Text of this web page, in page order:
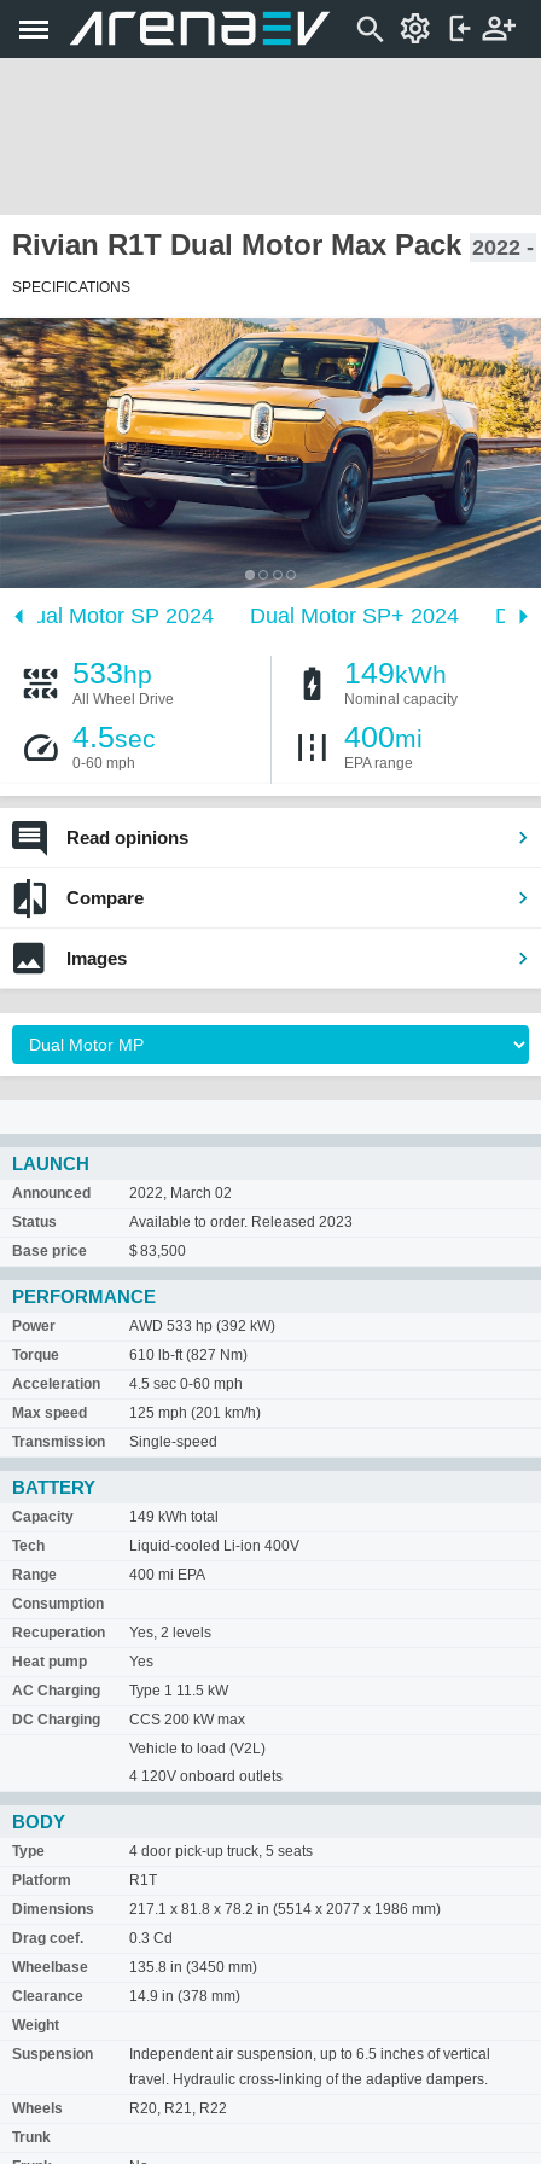
Rivian R1T Dual Motor Max Pack 2022 -
SPECIFICATIONS
Dual Motor SP 2024 Dual Motor SP+ 2024
533hp
All Wheel Drive
149kWh
Nominal capacity
4.5sec
0-60 mph
400mi
EPA range
Read opinions
Compare
Images
LAUNCH
Announced
2022, March 02
Status
Available to order. Released 2023
Base price
$ 83,500
PERFORMANCE
Power
AWD 533 hp (392 kW)
Torque
610 lb-ft (827 Nm)
Acceleration
4.5 sec 0-60 mph
Max speed
125 mph (201 km/h)
Transmission
Single-speed
BATTERY
Capacity
149 kWh total
Tech
Liquid-cooled Li-ion 400V
Range
400 mi EPA
Consumption
Recuperation
Yes, 2 levels
Heat pump
Yes
AC Charging
Type 1 11.5 kW
DC Charging
CCS 200 kW max
Vehicle to load (V2L)
4 120V onboard outlets
BODY
Type
4 door pick-up truck, 5 seats
Platform
R1T
Dimensions
217.1 x 81.8 x 78.2 in (5514 x 2077 x 1986 mm)
Drag coef.
0.3 Cd
Wheelbase
135.8 in (3450 mm)
Clearance
14.9 in (378 mm)
Weight
Suspension
Independent air suspension, up to 6.5 inches of vertical
travel. Hydraulic cross-linking of the adaptive dampers.
Wheels
R20, R21, R22
Trunk